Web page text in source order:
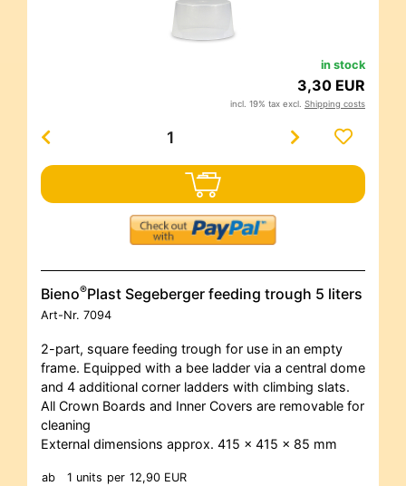
in stock
3,30 EUR
incl. 19% tax excl. Shipping costs
Bieno®Plast Segeberger feeding trough 5 liters
Art-Nr. 7094
2-part, square feeding trough for use in an empty
frame. Equipped with a bee ladder via a central dome
and 4 additional corner ladders with climbing slats.
All Crown Boards and Inner Covers are removable for
cleaning
External dimensions approx. 415 x 415 x 85 mm
ab 1 units per 12,90 EUR